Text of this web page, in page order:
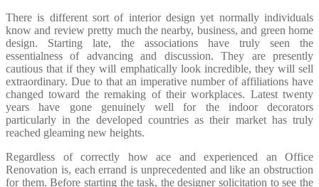
There is different sort of interior design yet normally individuals
know and review pretty much the nearby, business, and green home
design. Starting late, the associations have truly seen the
essentialness of advancing and discussion. They are presently
cautious that if they will emphatically look incredible, they will sell
extraordinary. Due to that an imperative number of affiliations have
changed toward the remaking of their workplaces. Latest twenty
years have gone genuinely well for the indoor decorators
particularly in the developed countries as their market has truly
reached gleaming new heights.
Regardless of correctly how ace and experienced an Office
Renovation is, each errand is unprecedented and like an obstruction
for them. Before starting the task, the designer solicitation to see the